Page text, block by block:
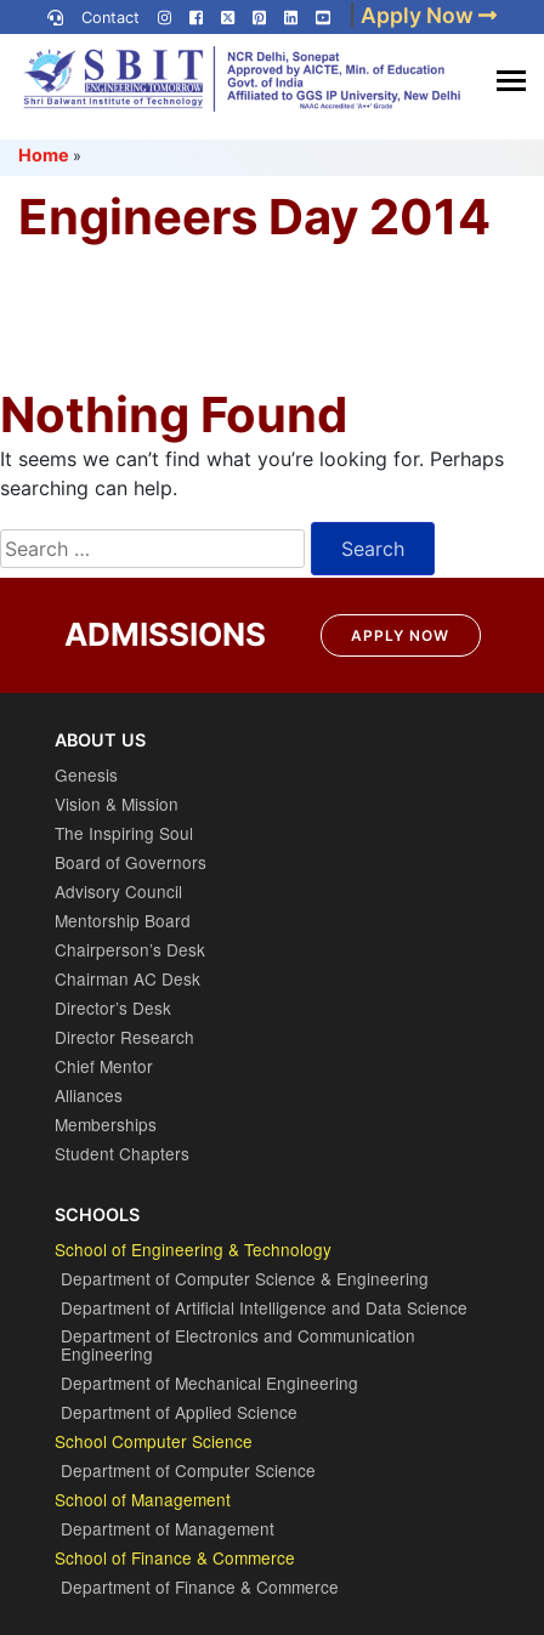
content
(Press
Contact Apply Now
Engineering College in Delhi
NCR
Home »
Engineers Day 2014
Nothing Found
It seems we can’t find what you’re looking for. Perhaps
searching can help.
Search
for:
ADMISSIONS APPLY NOW
ABOUT US
Genesis
Vision & Mission
The Inspiring Soul
Board of Governors
Advisory Council
Mentorship Board
Chairperson’s Desk
Chairman AC Desk
Director’s Desk
Director Research
Chief Mentor
Alliances
Memberships
Student Chapters
SCHOOLS
School of Engineering & Technology
Department of Computer Science & Engineering
Department of Artificial Intelligence and Data Science
Department of Electronics and Communication
Engineering
Department of Mechanical Engineering
Department of Applied Science
School Computer Science
Department of Computer Science
School of Management
Department of Management
School of Finance & Commerce
Department of Finance & Commerce